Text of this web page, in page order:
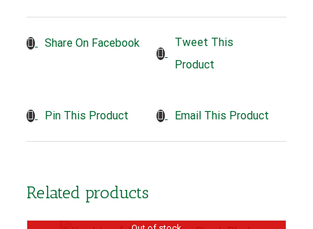
Share On Facebook
Tweet This
Product
Pin This Product Email This Product
Related products